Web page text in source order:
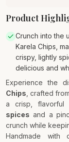
Product
Crunch into the
Karela Chips,
crispy, lightly
delicious and
Experience the
Chips , crafted
a crisp, flavorful
spices and a
crunch while
Handmade with